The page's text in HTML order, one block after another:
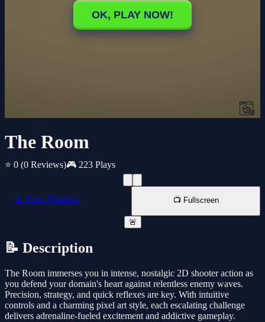
The Room
⭐ 0 (0 Reviews)🎮 223 Plays
📱 New Window 📺 Fullscreen
🚨
📝 Description
The Room immerses you in intense, nostalgic 2D shooter action as
you defend your domain's heart against relentless enemy waves.
Precision, strategy, and quick reflexes are key. With intuitive
controls and a charming pixel art style, each escalating challenge
delivers adrenaline-fueled excitement and addictive gameplay.